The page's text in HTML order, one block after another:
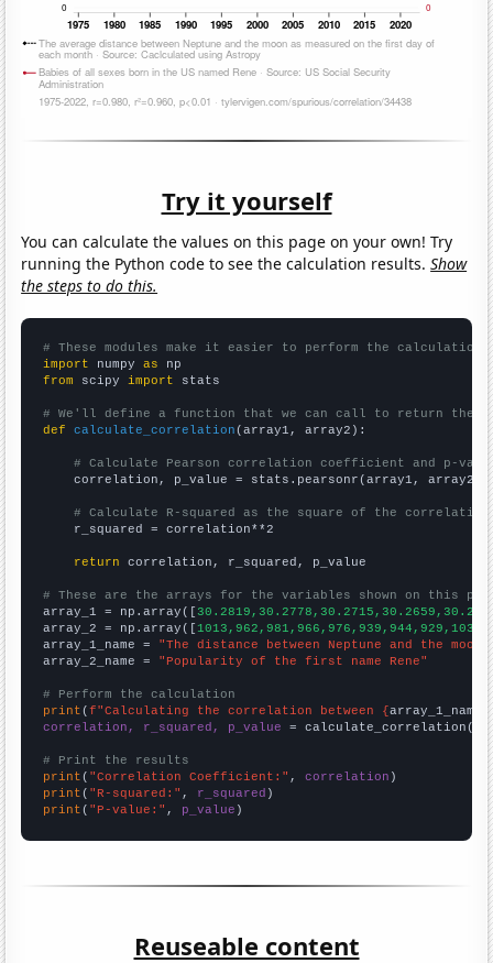
Try it yourself
You can calculate the values on this page on your own! Try
running the Python code to see the calculation results.Show
the steps to do this.
# These modules make it easier to perform the calculation
import numpy as
from scipy import stats
# We'll define a function that we can call to return the
def
calculate_correlation (array1, array2):
# Calculate Pearson correlation coefficient and p-
    correlation, p_value = stats.pearsonr(array1, array2)
# Calculate R-squared as the square of the
    r_squared = correlation**2
return correlation, r_squared, p_value
# These are the arrays for the variables shown on this
array_1 = np.array([
array_2 = np.array([
array_1_name = "The distance between Neptune and the moon"
array_2_name = "Popularity of the first name Rene"
# Perform the calculation
print (f"Calculating the correlation between {array_1_name
correlation, r_squared, p_value = calculate_correlation(
# Print the results
print ( "Correlation Coefficient:" , correlation
print ( "R-squared:" , r_squared
print ( "P-value:" , p_value )
Reuseable content